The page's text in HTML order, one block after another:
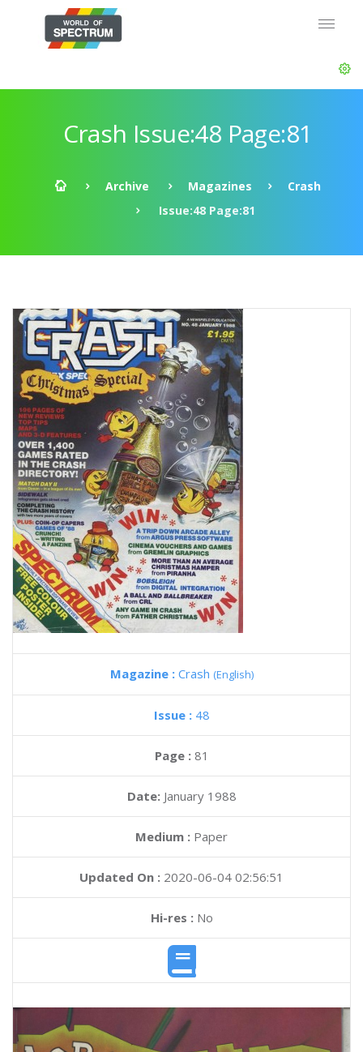
Crash Issue:48 Page:81
Archive Magazines
Crash
Issue:48 Page:81
Magazine : Crash (English)
Issue : 48
Page : 81
Date: January 1988
Medium : Paper
Updated On : 2020-06-04 02:56:51
Hi-res :No